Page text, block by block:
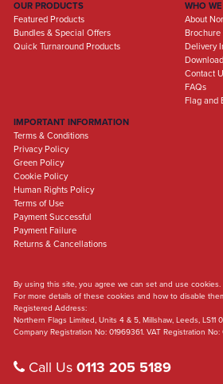
OUR PRODUCTS
Featured Products
Bundles & Special Offers
Quick Turnaround Products
WHO
About
Delivery
Contact
FAQs
Flag and
IMPORTANT INFORMATION
Terms & Conditions
Privacy Policy
Green Policy
Cookie Policy
Human Rights Policy
Terms of Use
Payment Successful
Payment Failure
Returns & Cancellations
By using this site, you agree we can set and use cookies.
For more details of these cookies and how to disable
Registered Address:
Northern Flags Limited, Units 4 & 5, Millshaw, Leeds, LS11
Company Registration No: 01969361. VAT Registration No:
Call Us 0113 205 5189